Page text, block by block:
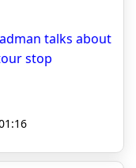
talks about
stop